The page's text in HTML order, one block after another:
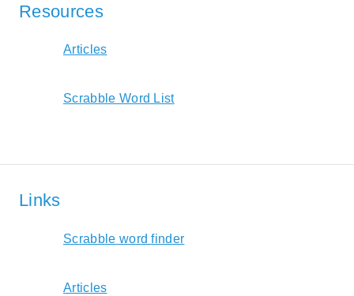
Resources
Articles
Scrabble Word List
Links
Scrabble word finder
Articles